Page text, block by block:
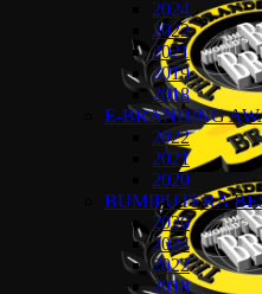
2024
2022
2021
2019
2018
E-BRANDING
2022
2021
2020
BUMIPUTERA
2026
2024
2022
2018